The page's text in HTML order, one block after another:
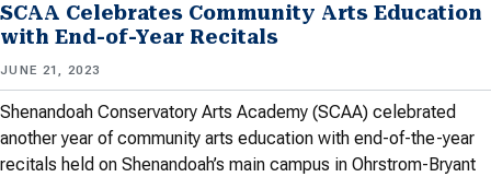
SCAA Celebrates Community Arts Education
with End-of-Year Recitals
JUNE 21, 2023
Shenandoah Conservatory Arts Academy (SCAA) celebrated
another year of community arts education with end-of-the-year
recitals held on Shenandoah’s main campus in Ohrstrom-Bryant